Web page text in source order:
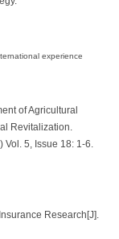
experience
of Agricultural
Revitalization.
5, Issue 18: 1-6.
Research[J].